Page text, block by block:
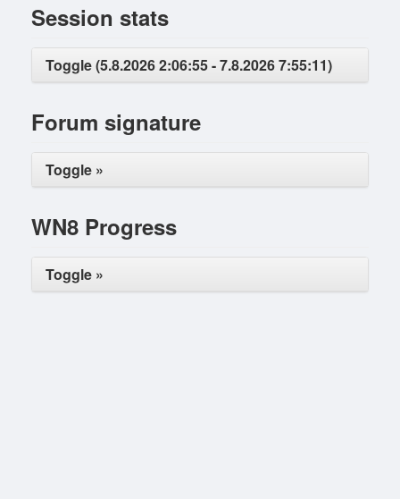
Session stats
Toggle (5.8.2026 2:06:55 - 7.8.2026 7:55:11)
Forum signature
Toggle »
WN8 Progress
Toggle »